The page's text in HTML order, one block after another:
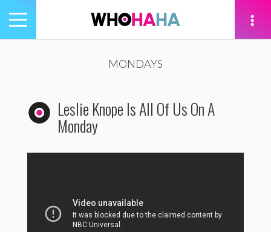
Toggle
navigation
MONDAYS
Leslie Knope Is All Of Us On A
Monday